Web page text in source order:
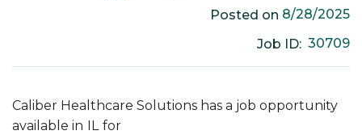
Posted on 8/28/2025
Job ID: 30709
Caliber Healthcare Solutions has a job opportunity
available in IL for